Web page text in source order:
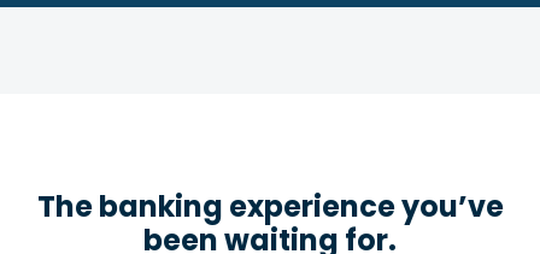
The banking experience you’ve
been waiting for.